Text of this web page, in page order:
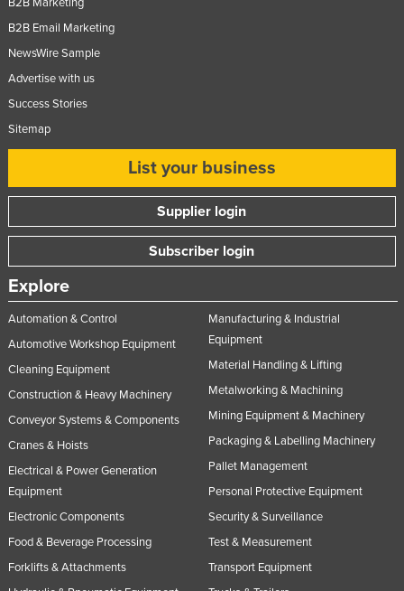
B2B Email Marketing
NewsWire Sample
Advertise with us
Success Stories
Sitemap
List your business
Supplier login
Subscriber login
Explore
Automation & Control
Automotive Workshop Equipment
Cleaning Equipment
Construction & Heavy Machinery
Conveyor Systems & Components
Cranes & Hoists
Electrical & Power Generation
Equipment
Electronic Components
Food & Beverage Processing
Forklifts & Attachments
Manufacturing & Industrial
Equipment
Material Handling & Lifting
Metalworking & Machining
Mining Equipment & Machinery
Packaging & Labelling Machinery
Pallet Management
Personal Protective Equipment
Security & Surveillance
Test & Measurement
Transport Equipment